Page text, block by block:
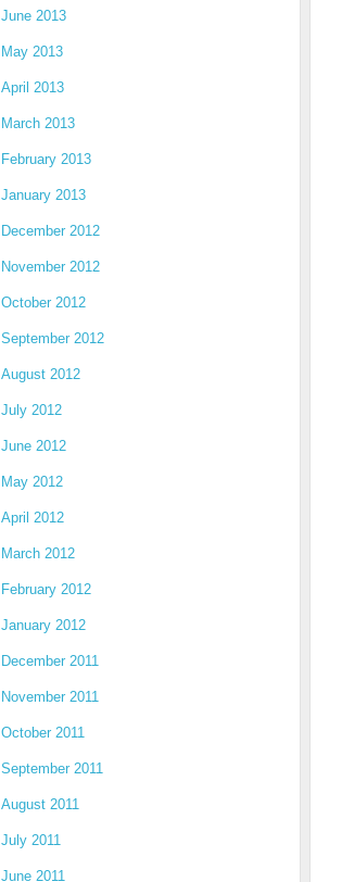
June 2013
May 2013
April 2013
March 2013
February 2013
January 2013
December 2012
November 2012
October 2012
September 2012
August 2012
July 2012
June 2012
May 2012
April 2012
March 2012
February 2012
January 2012
December 2011
November 2011
October 2011
September 2011
August 2011
July 2011
June 2011